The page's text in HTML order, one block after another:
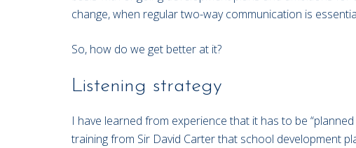
change, when regular two-way communication is
So, how do we get better at it?
Listening strategy
I have learned from experience that it has to be
training from Sir David Carter that school development